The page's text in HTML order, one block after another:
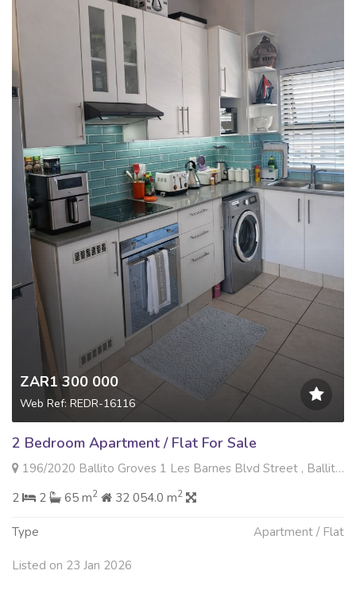
ZAR1 300 000
Web Ref: REDR-16116
2 Bedroom Apartment / Flat For Sale
196/2020 Ballito Groves 1 Les Barnes Blvd Street , Ballito Central, Ballito
2
2 65 m2 32 054.0 m2
Type Apartment / Flat
Listed on 23 Jan 2026